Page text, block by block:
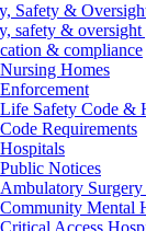
Safety &
safety &
& compliance
Nursing Homes
Enforcement
Life Safety Code &
Code Requirements
Hospitals
Public Notices
Ambulatory Surgery
Community Mental